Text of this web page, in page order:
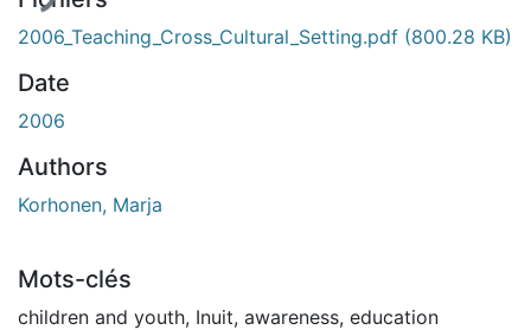
2006_Teaching_Cross_Cultural_Setting.pdf (800.28 KB)
Date
2006
Authors
Korhonen, Marja
Mots-clés
children and youth, Inuit, awareness, education